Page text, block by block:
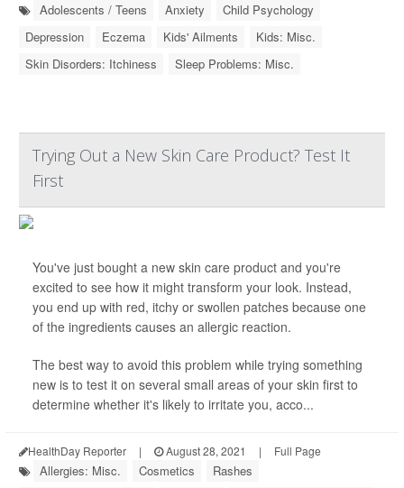
Adolescents / Teens Anxiety
Child Psychology
Depression
Eczema Kids' Ailments
Kids: Misc.
Skin Disorders: Itchiness
Sleep Problems: Misc.
Trying Out a New Skin Care Product? Test It
First
You've just bought a new skin care product and you're
excited to see how it might transform your look. Instead,
you end up with red, itchy or swollen patches because one
of the ingredients causes an allergic reaction.
The best way to avoid this problem while trying something
new is to test it on several small areas of your skin first to
determine whether it's likely to irritate you, acco...
HealthDay Reporter | August 28, 2021 | Full Page
Allergies: Misc. Cosmetics
Rashes